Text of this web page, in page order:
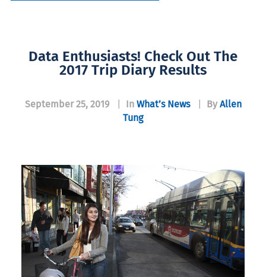
Data Enthusiasts! Check Out The
2017 Trip Diary Results
September 25, 2019 In What’s News By Allen
Tung